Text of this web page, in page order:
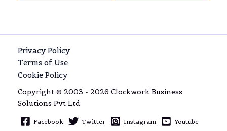
Privacy Policy
Terms of Use
Cookie Policy
Copyright © 2003 - 2026 Clockwork Business
Solutions Pvt Ltd
Facebook Twitter Instagram Youtube